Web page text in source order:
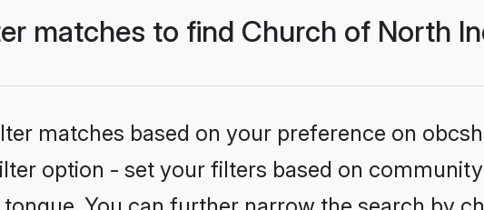
matches to find Church of North
matches based on your preference on
option - set your filters based on